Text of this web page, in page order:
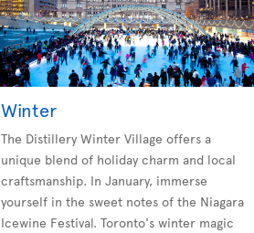
Winter
The Distillery Winter Village offers a
unique blend of holiday charm and local
craftsmanship. In January, immerse
yourself in the sweet notes of the Niagara
Icewine Festival. Toronto's winter magic